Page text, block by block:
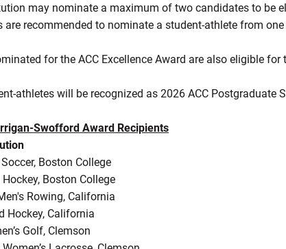
may nominate a maximum of two candidates to be
recommended to nominate a student-athlete from one
for the ACC Excellence Award are also eligible for
athletes will be recognized as 2026 ACC Postgraduate
Swofford Award Recipients
Boston College
Boston College
Rowing, California
Hockey, California
Golf, Clemson